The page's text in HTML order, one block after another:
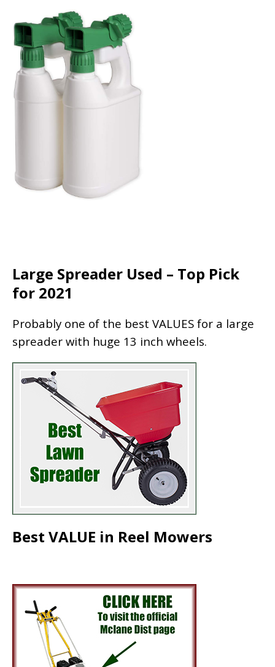
Large Spreader Used – Top Pick
for 2021
Probably one of the best VALUES for a large
spreader with huge 13 inch wheels.
Best VALUE in Reel Mowers